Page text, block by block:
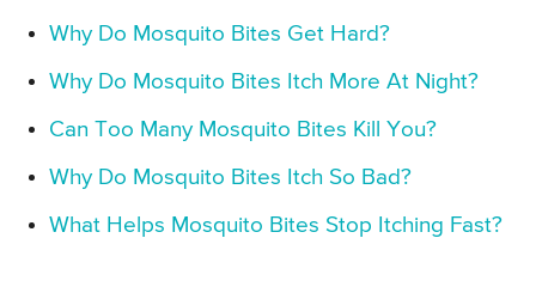
Why Do Mosquito Bites Get Hard?
Why Do Mosquito Bites Itch More At Night?
Can Too Many Mosquito Bites Kill You?
Why Do Mosquito Bites Itch So Bad?
What Helps Mosquito Bites Stop Itching Fast?